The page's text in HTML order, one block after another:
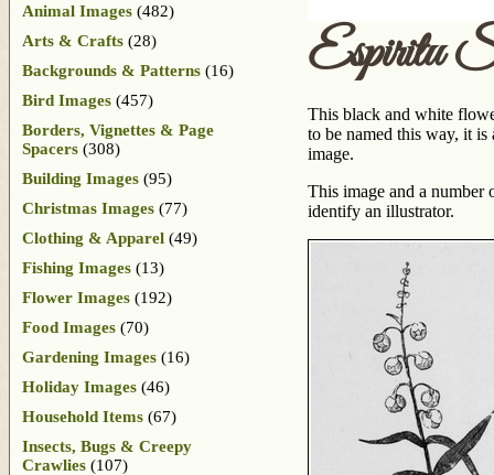
Espiritu
This black and white
to be named this way, it
image.
This image and a
identify an illustrator.
Animal Images (482)
Arts & Crafts (28)
Backgrounds & Patterns (16)
Bird Images (457)
Borders, Vignettes & Page
Spacers (308)
Building Images (95)
Christmas Images (77)
Clothing & Apparel (49)
Fishing Images (13)
Flower Images (192)
Food Images (70)
Gardening Images (16)
Holiday Images (46)
Household Items (67)
Insects, Bugs & Creepy
Crawlies (107)